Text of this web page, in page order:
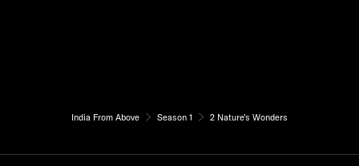
India From Above Season 1 2 Nature's Wonders